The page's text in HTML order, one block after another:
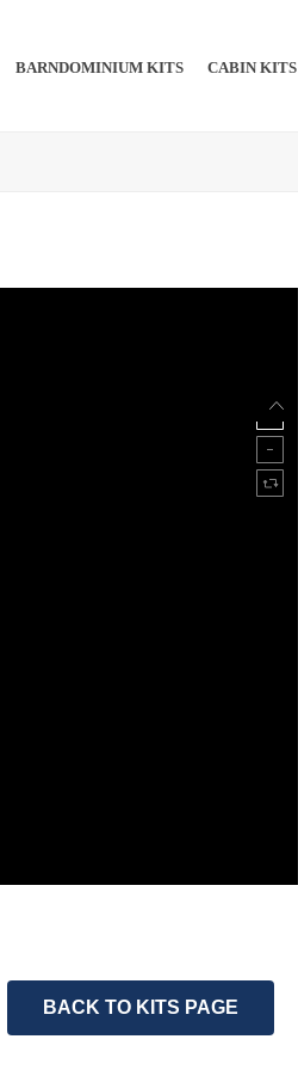
BARNDOMINIUM KITS​​ CABIN KITS​
BACK TO KITS PAGE